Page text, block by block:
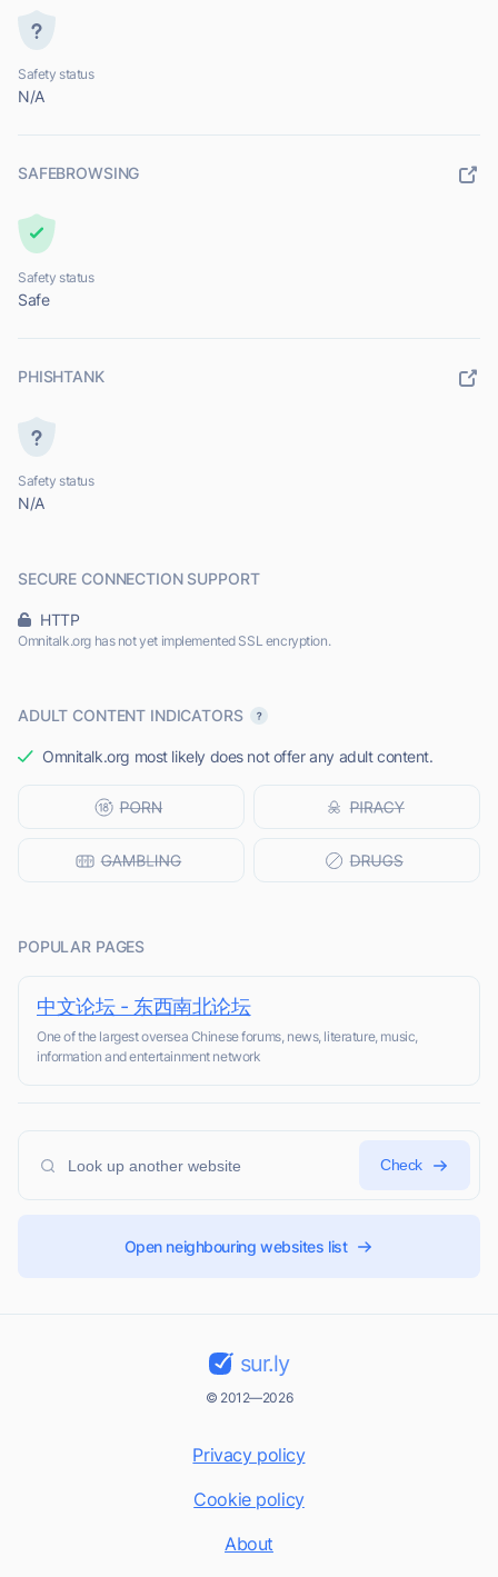
Safety status
N/A
SAFEBROWSING
Safety status
Safe
PHISHTANK
Safety status
N/A
SECURE CONNECTION SUPPORT
HTTP
Omnitalk.org has not yet implemented SSL encryption.
ADULT CONTENT INDICATORS
Omnitalk.org most likely does not offer any adult content.
POPULAR PAGES
中文论坛 - 东西南北论坛
One of the largest oversea Chinese forums, news, literature, music,
information and entertainment network
Check
Open neighbouring websites list
sur.ly
© 2012—2026
Privacy policy
Cookie policy
About